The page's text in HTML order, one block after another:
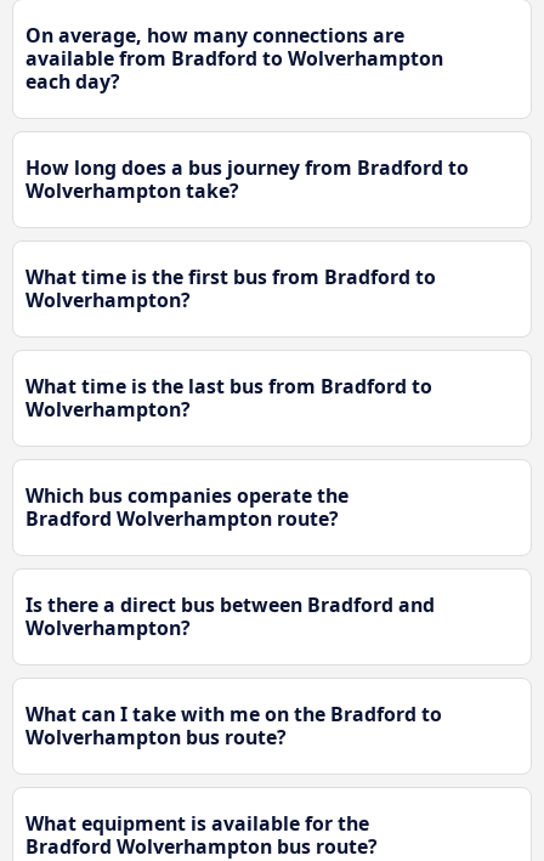
On average, how many connections are
available from Bradford to Wolverhampton
each day?
How long does a bus journey from Bradford to
Wolverhampton take?
What time is the first bus from Bradford to
Wolverhampton?
What time is the last bus from Bradford to
Wolverhampton?
Which bus companies operate the
Bradford Wolverhampton route?
Is there a direct bus between Bradford and
Wolverhampton?
What can I take with me on the Bradford to
Wolverhampton bus route?
What equipment is available for the
Bradford Wolverhampton bus route?